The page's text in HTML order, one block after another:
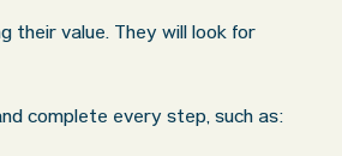
their value. They will look for
complete every step, such as:
great experience! I think these guys are